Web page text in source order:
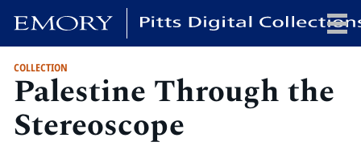
x
COLLECTION
Palestine Through the
Stereoscope